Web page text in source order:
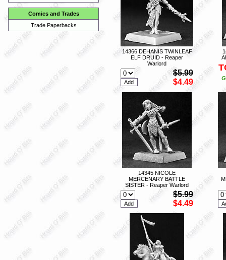
Comics and Trades
Trade Paperbacks
14366 DEHANIS TWINLEAF
ELF DRUID - Reaper
Warlord
$5.99
$4.49
14345 NICOLE
MERCENARY BATTLE
SISTER - Reaper Warlord
$5.99
$4.49